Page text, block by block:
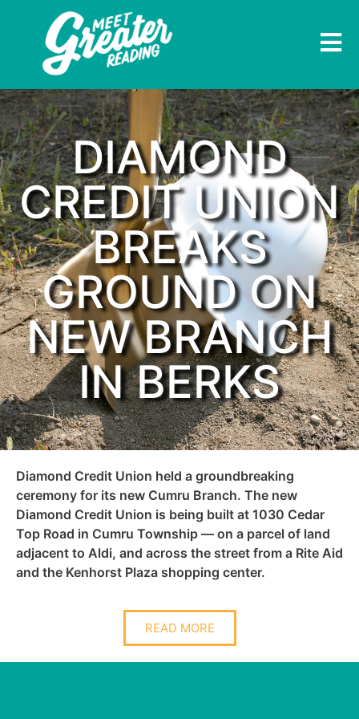
DIAMOND
CREDIT UNION
BREAKS
GROUND ON
NEW BRANCH
IN BERKS
Diamond Credit Union held a groundbreaking
ceremony for its new Cumru Branch. The new
Diamond Credit Union is being built at 1030 Cedar
Top Road in Cumru Township — on a parcel of land
adjacent to Aldi, and across the street from a Rite Aid
and the Kenhorst Plaza shopping center.
READ MORE